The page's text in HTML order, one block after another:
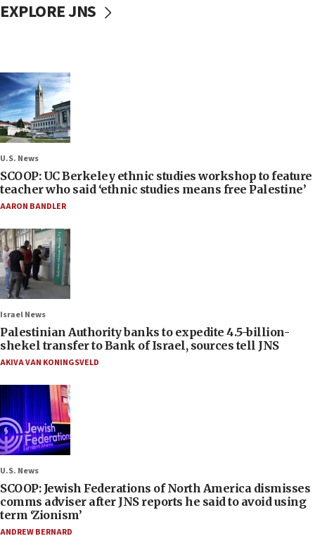
EXPLORE JNS
U.S. News
SCOOP: UC Berkeley ethnic studies workshop to feature
teacher who said ‘ethnic studies means free Palestine’
AARON BANDLER
Israel News
Palestinian Authority banks to expedite 4.5-billion-
shekel transfer to Bank of Israel, sources tell JNS
AKIVA VAN KONINGSVELD
U.S. News
SCOOP: Jewish Federations of North America dismisses
comms adviser after JNS reports he said to avoid using
term ‘Zionism’
ANDREW BERNARD